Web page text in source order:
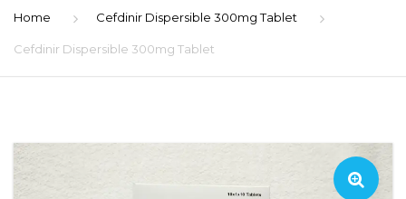
Home Cefdinir Dispersible 300mg Tablet
Cefdinir Dispersible 300mg Tablet